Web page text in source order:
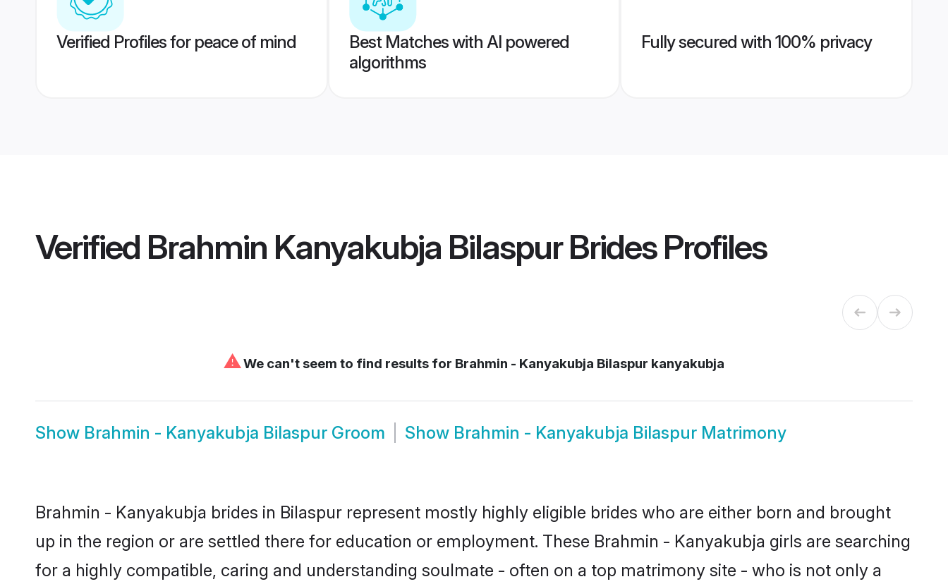
Verified Profiles for peace of mind
Best Matches with AI powered
algorithms
Fully secured with 100% privacy
Verified Brahmin Kanyakubja Bilaspur BridesProfiles
⚠We can't seem to find results for Brahmin - Kanyakubja Bilaspur kanyakubja
Show Brahmin - Kanyakubja Bilaspur Groom Show Brahmin - Kanyakubja Bilaspur Matrimony
Brahmin - Kanyakubja brides in Bilaspur represent mostly highly eligible brides who are either born and brought
up in the region or are settled there for education or employment. These Brahmin - Kanyakubja girls are searching
for a highly compatible, caring and understanding soulmate - often on a top matrimony site - who is not only a